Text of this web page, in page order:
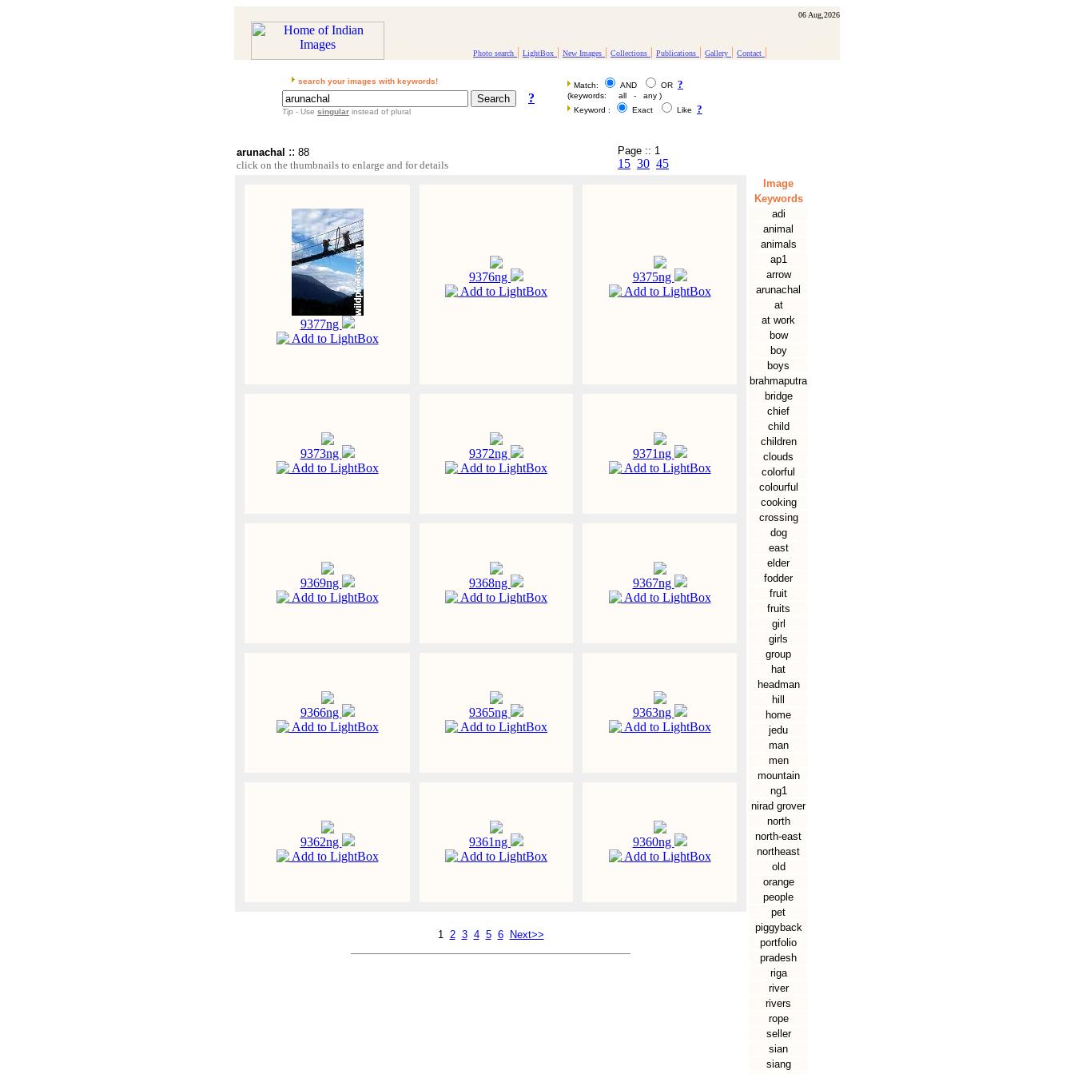
06 Aug,2026
Photo search | LightBox | New Images | Collections | Publications | Gallery | Contact |
search your images with keywords!
?
Tip - Use singular instead of plural
Match: AND OR ?
(keywords: all - any )
Keyword :
Exact Like ?
arunachal :: 88
click on the thumbnails to enlarge and for details
Page :: 1
15 30 45
9377ng
Add to LightBox
9376ng
Add to LightBox
9375ng
Add to LightBox
9373ng
Add to LightBox
9372ng
Add to LightBox
9371ng
Add to LightBox
9369ng
Add to LightBox
9368ng
Add to LightBox
9367ng
Add to LightBox
9366ng
Add to LightBox
9365ng
Add to LightBox
9363ng
Add to LightBox
9362ng
Add to LightBox
9361ng
Add to LightBox
9360ng
Add to LightBox
1 2 3 4 5 6 Next>>
Image
Keywords
adi
animal
animals
ap1
arrow
arunachal
at
at work
bow
boy
boys
brahmaputra
bridge
chief
child
children
clouds
colorful
colourful
cooking
crossing
dog
east
elder
fodder
fruit
fruits
girl
girls
group
hat
headman
hill
home
jedu
man
men
mountain
ng1
nirad grover
north
north-east
northeast
old
orange
people
pet
piggyback
portfolio
pradesh
riga
river
rivers
rope
seller
sian
siang